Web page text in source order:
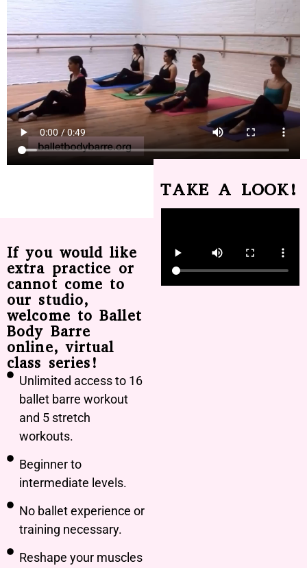
If you would like
extra practice or
cannot come to
our studio,
welcome to Ballet
Body Barre
online, virtual
class series!
Unlimited access to 16
ballet barre workout
and 5 stretch
workouts.
Beginner to
intermediate levels.
No ballet experience or
training necessary.
Reshape your muscles
TAKE A LOOK!